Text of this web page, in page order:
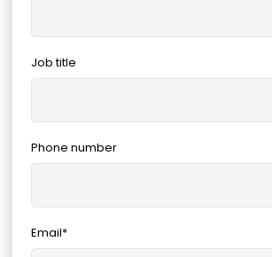
Job title
Phone number
Email*